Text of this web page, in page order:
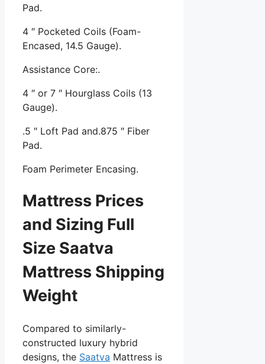
Pad.
4 ″ Pocketed Coils (Foam-
Encased, 14.5 Gauge).
Assistance Core:.
4 ″ or 7 ″ Hourglass Coils (13
Gauge).
.5 ″ Loft Pad and.875 ″ Fiber
Pad.
Foam Perimeter Encasing.
Mattress Prices
and Sizing Full
Size Saatva
Mattress Shipping
Weight
Compared to similarly-
constructed luxury hybrid
designs, the Saatva Mattress is